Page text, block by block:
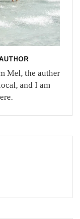
Mel, the auther
and I am